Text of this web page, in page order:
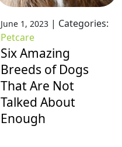
June 1, 2023| Categories:
Petcare
Six Amazing
Breeds of Dogs
That Are Not
Talked About
Enough